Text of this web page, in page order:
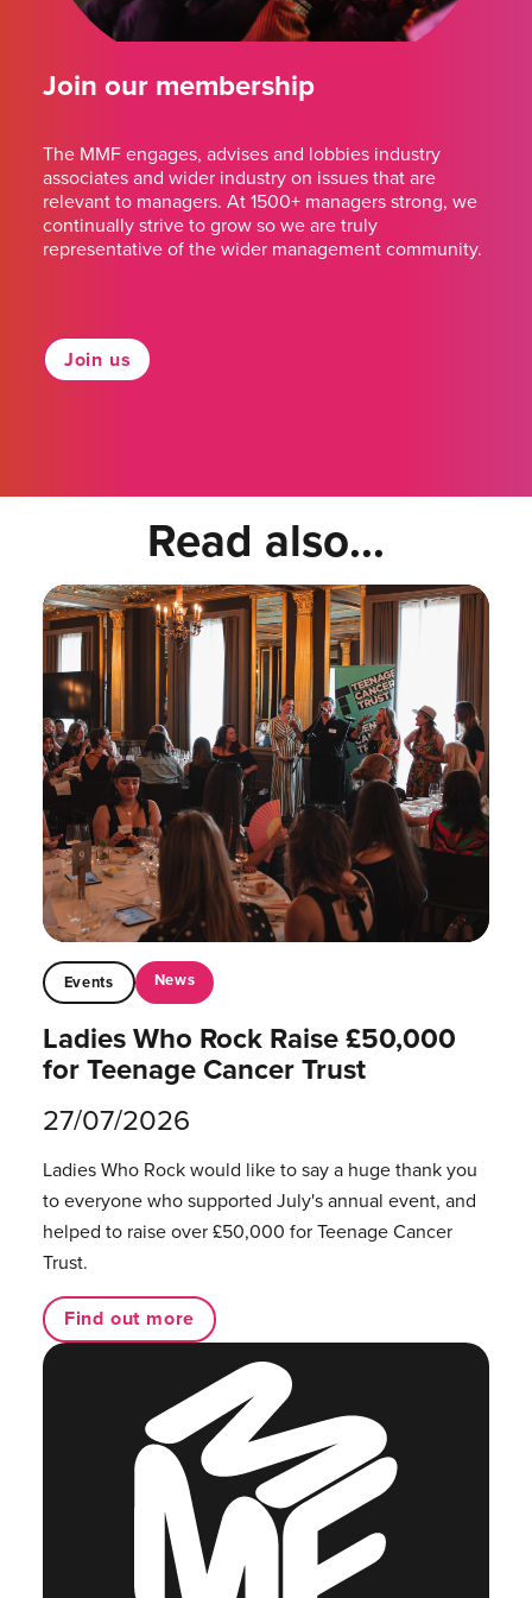
Join our membership
The MMF engages, advises and lobbies industry
associates and wider industry on issues that are
relevant to managers. At 1500+ managers strong, we
continually strive to grow so we are truly
representative of the wider management community.
Join us
Read also...
Events News
Ladies Who Rock Raise £50,000
for Teenage Cancer Trust
27/07/2026
Ladies Who Rock would like to say a huge thank you
to everyone who supported July's annual event, and
helped to raise over £50,000 for Teenage Cancer
Trust.
Find out more